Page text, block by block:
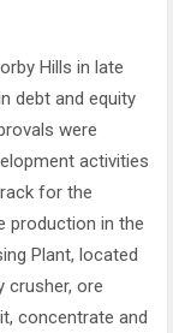
Hills in late
debt and equity
were
activities
for the
production in the
Plant, located
crusher, ore
concentrate and